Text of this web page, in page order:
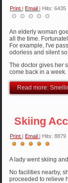
Print |Email | Hits: 6435
An elderly woman
all the time.
For example, I've
odorless and silent
The doctor gives her
come back in a week.
Read more:
Skiing
Print |Email | Hits: 8879
A lady went skiing
No facilities nearby,
proceeded to relieve